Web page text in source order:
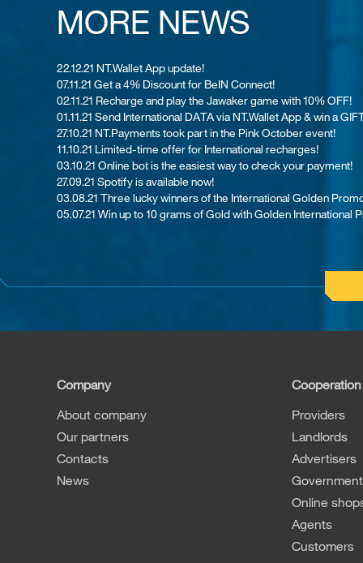
MORE NEWS
22.12.21 NT.Wallet App update!
07.11.21 Get a 4% Discount for BeIN Connect!
02.11.21 Recharge and play the Jawaker game with 10% OFF!
01.11.21 Send International DATA via NT.Wallet App & win a
27.10.21 NT.Payments took part in the Pink October event!
11.10.21 Limited-time offer for International recharges!
03.10.21 Online bot is the easiest way to check your payment!
27.09.21 Spotify is available now!
03.08.21 Th​ree lucky winners of the International Golden
05.07.21 Win up to 10 grams of Gold with Golden International
Company
About company
Our partners
Contacts
News
Cooperation
Providers
Landlords
Advertisers
Online
Agents
Customers